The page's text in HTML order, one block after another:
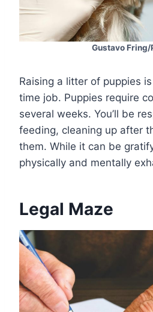
Gustavo Fring/
Raising a litter of puppies
time job. Puppies require
several weeks. You’ll be
feeding, cleaning up after
them. While it can be
physically and mentally
Legal Maze